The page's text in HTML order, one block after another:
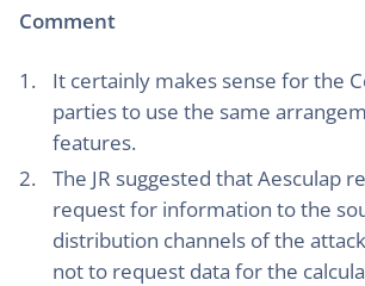
Comment
It certainly makes sense for the
parties to use the same
features.
The JR suggested that Aesculap
request for information to the
distribution channels of the
not to request data for the